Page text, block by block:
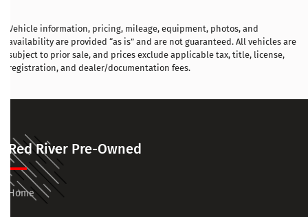
Vehicle information, pricing, mileage, equipment, photos, and
availability are provided “as is” and are not guaranteed. All vehicles are
subject to prior sale, and prices exclude applicable tax, title, license,
registration, and dealer/documentation fees.
Red River Pre-Owned
Home